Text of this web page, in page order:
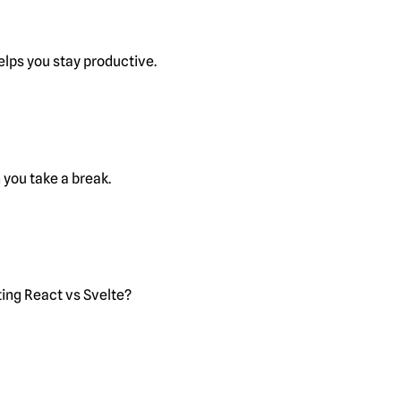
you stay productive.
take a break.
React vs Svelte?